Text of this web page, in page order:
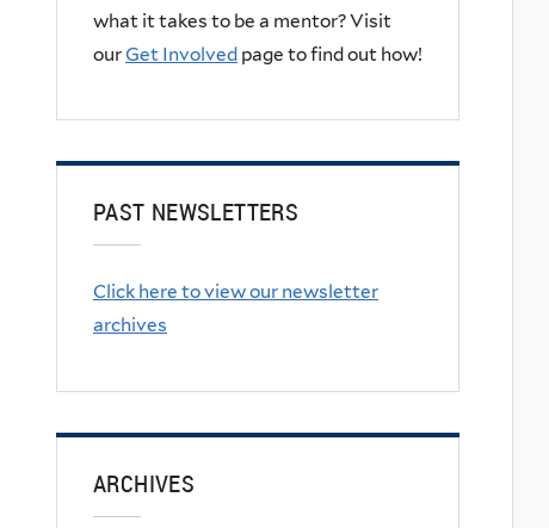
what it takes to be a mentor? Visit
ourGet Involved page to find out how!
PAST NEWSLETTERS
Click here to view our newsletter
archives
ARCHIVES